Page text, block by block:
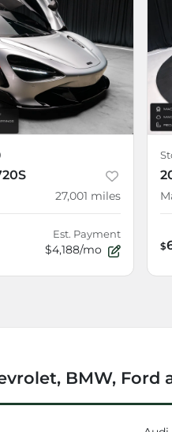
27,001 miles
Est. Payment
$4,188/mo $
BMW,